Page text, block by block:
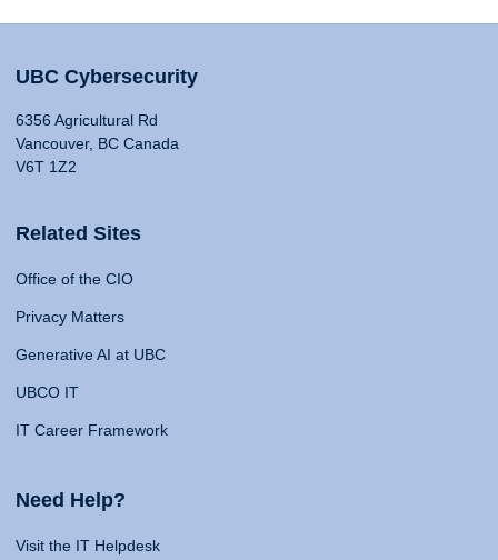
UBC Cybersecurity
6356 Agricultural Rd
Vancouver, BC Canada
V6T 1Z2
Related Sites
Office of the CIO
Privacy Matters
Generative AI at UBC
UBCO IT
IT Career Framework
Need Help?
Visit the IT Helpdesk